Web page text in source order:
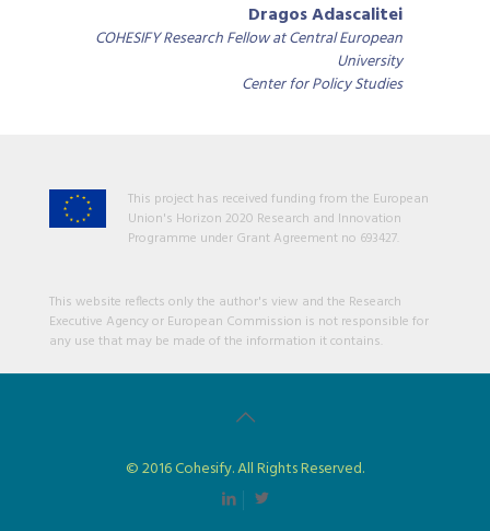
Dragos Adascalitei
COHESIFY Research Fellow at Central European
University
Center for Policy Studies
This project has received funding from the European
Union's Horizon 2020 Research and Innovation
Programme under Grant Agreement no 693427.
This website reflects only the author's view and the Research
Executive Agency or European Commission is not responsible for
any use that may be made of the information it contains.
© 2016 Cohesify. All Rights Reserved.